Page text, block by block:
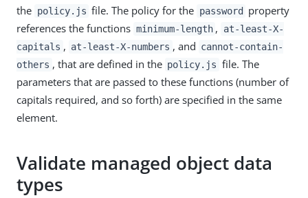
the policy.js file. The policy for the password
property
references the functions minimum-length ,
at-least-X-
capitals , at-least-X-numbers , and cannot-contain-
others , that are defined in the policy.js file. The
parameters that are passed to these functions (number of
capitals required, and so forth) are specified in the same
element.
Validate managed object data
types